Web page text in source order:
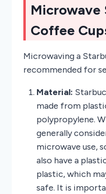
Microwave
Coffee
Microwaving a
recommended for
Material:
made from
polypropylene.
generally
microwave use,
also have a
plastic, which
safe. It is